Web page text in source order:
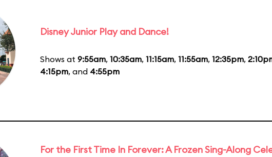
Disney Junior Play and Dance!
Shows at 9:55am, 10:35am, 11:15am, 11:55am, 12:35pm,
4:15pm, and 4:55pm
For the First Time In Forever: A Frozen Sing-Along